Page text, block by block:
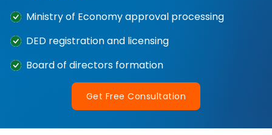
Ministry of Economy approval processing
DED registration and licensing
Board of directors formation
Get Free Consultation